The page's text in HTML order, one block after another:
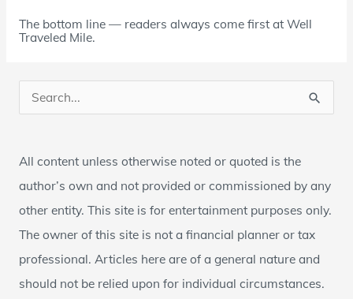
The bottom line — readers always come first at Well
Traveled Mile.
e
r
c
h
o
r
All content unless otherwise noted or quoted is the
author’s own and not provided or commissioned by any
other entity. This site is for entertainment purposes only.
The owner of this site is not a financial planner or tax
professional. Articles here are of a general nature and
should not be relied upon for individual circumstances.